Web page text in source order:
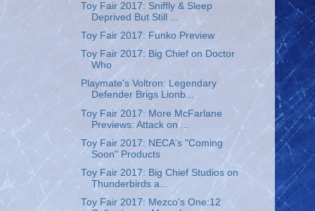
Toy Fair 2017: Sniffly & Sleep
Deprived But Still ...
Toy Fair 2017: Funko Preview
Toy Fair 2017: Big Chief on Doctor
Who
Playmate's Voltron: Legendary
Defender Brigs Lionb...
Toy Fair 2017: More McFarlane
Previews: Attack on ...
Toy Fair 2017: NECA's "Coming
Soon" Products
Toy Fair 2017: Big Chief Studios on
Thunderbirds a...
Toy Fair 2017: Mezco's One:12